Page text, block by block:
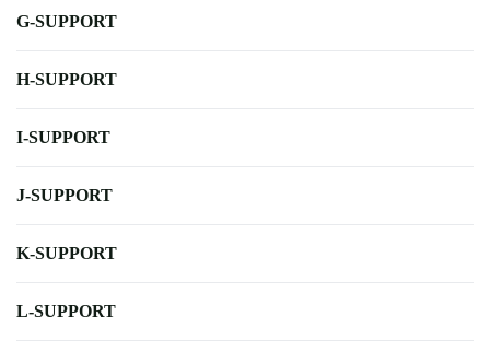
G-SUPPORT
H-SUPPORT
I-SUPPORT
J-SUPPORT
K-SUPPORT
L-SUPPORT